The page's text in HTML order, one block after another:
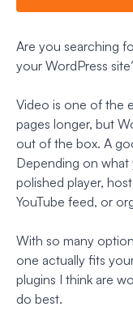
Are you searching
your WordPress
Video is one of the
pages longer, but
out of the box. A
Depending on what
polished player,
YouTube feed, or
With so many
one actually fits
plugins I think are
do best.